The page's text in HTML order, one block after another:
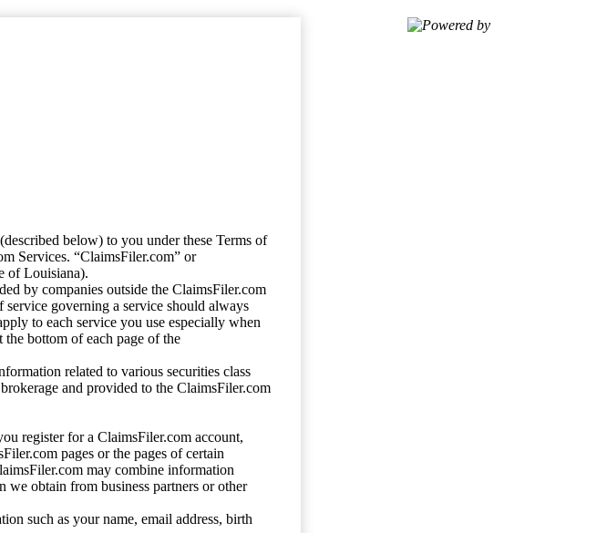
Powered by
below) to you under these Terms of
Services. “ClaimsFiler.com” or
of Louisiana).
by companies outside the ClaimsFiler.com
governing a service should always
to each service you use especially when
bottom of each page of the
related to various securities class
and provided to the ClaimsFiler.com
register for a ClaimsFiler.com account,
pages or the pages of certain
may combine information
obtain from business partners or other
such as your name, email address, birth